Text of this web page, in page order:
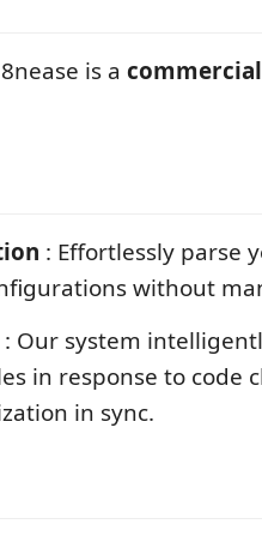
is a
: Effortlessly parse
without
: Our system
in response to code
in sync.